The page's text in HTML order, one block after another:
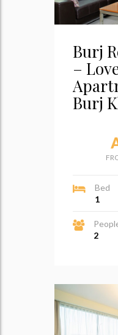
Burj
–
Burj
Bed
1
2